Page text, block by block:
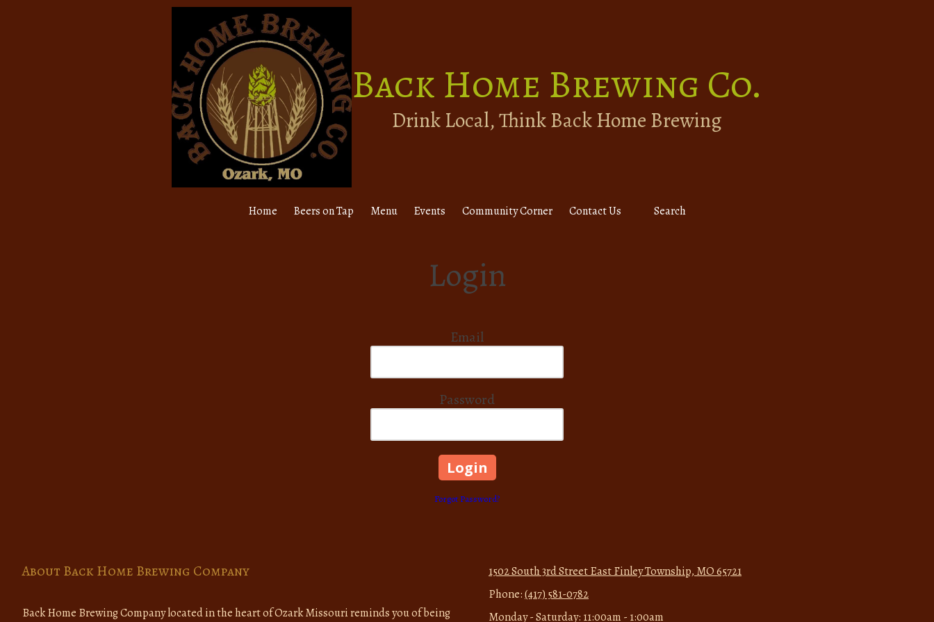
Back Home Brewing Co.
Drink Local, Think Back Home Brewing
Home Beers on Tap Menu Events Community Corner Contact Us Search
Login
Email
Password
Forgot Password?
About Back Home Brewing Company
Back Home Brewing Company located in the heart of Ozark Missouri reminds you of being
1502 South 3rd Street East Finley Township, MO 65721
Phone:(417) 581-0782
Monday - Saturday: 11:00am - 1:00am